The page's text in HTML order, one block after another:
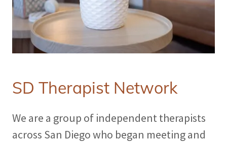
SD Therapist Network
We are a group of independent therapists
across San Diego who began meeting and